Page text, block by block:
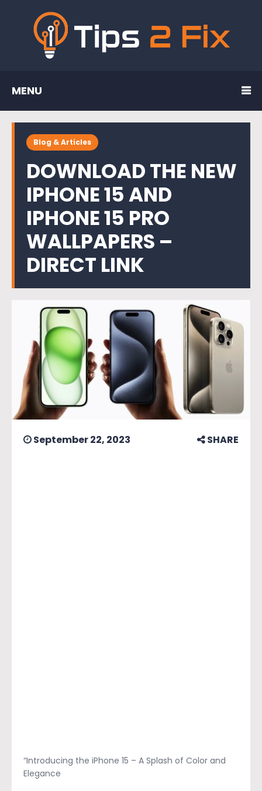
MENU
Blog & Articles
DOWNLOAD THE NEW
IPHONE 15 AND
IPHONE 15 PRO
WALLPAPERS –
DIRECT LINK
September 22, 2023 SHARE
“Introducing the iPhone 15 – A Splash of Color and
Elegance